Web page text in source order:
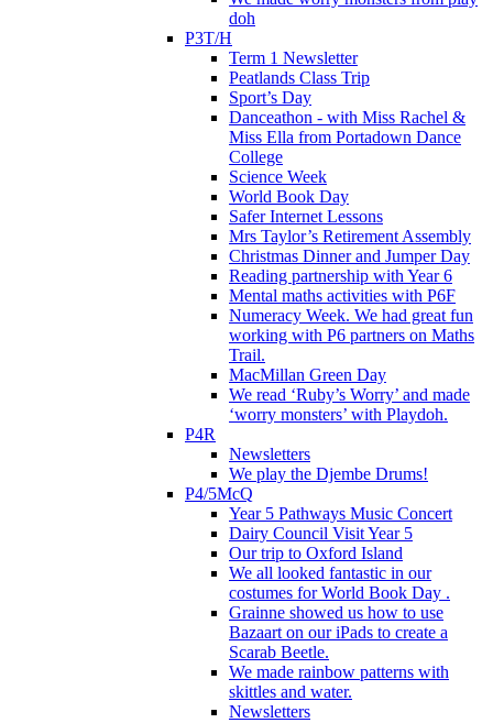
doh
P3T/H
Term 1 Newsletter
Peatlands Class Trip
Sport’s Day
Danceathon - with Miss Rachel &
Miss Ella from Portadown Dance
College
Science Week
World Book Day
Safer Internet Lessons
Mrs Taylor’s Retirement Assembly
Christmas Dinner and Jumper Day
Reading partnership with Year 6
Mental maths activities with P6F
Numeracy Week. We had great fun
working with P6 partners on Maths
Trail.
MacMillan Green Day
We read ‘Ruby’s Worry’ and made
‘worry monsters’ with Playdoh.
P4R
Newsletters
We play the Djembe Drums!
P4/5McQ
Year 5 Pathways Music Concert
Dairy Council Visit Year 5
Our trip to Oxford Island
We all looked fantastic in our
costumes for World Book Day .
Grainne showed us how to use
Bazaart on our iPads to create a
Scarab Beetle.
We made rainbow patterns with
skittles and water.
Newsletters